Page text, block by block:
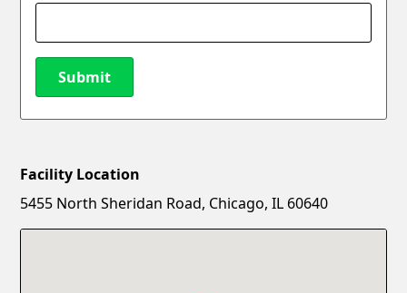
Submit
New Password
Facility Location
5455 North Sheridan Road, Chicago, IL 60640